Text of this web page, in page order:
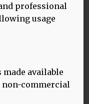
if schools which
in realising
professional
usage
available
non-commercial